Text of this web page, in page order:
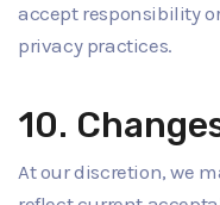
accept responsibility
privacy practices.
10.
At our discretion, we